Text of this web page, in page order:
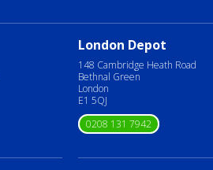
London Depot
148 Cambridge Heath Road
Bethnal Green
London
E1 5QJ
0208 131 7942